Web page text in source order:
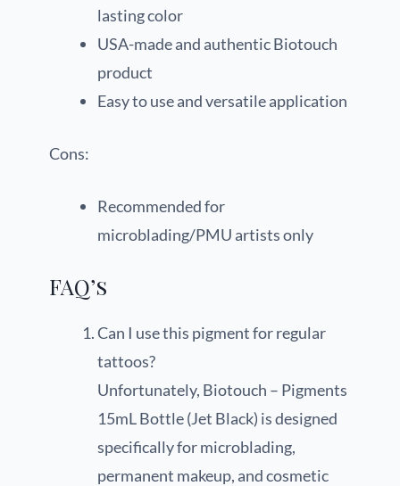
lasting color
USA-made and authentic Biotouch
product
Easy to use and versatile application
Cons:
Recommended for
microblading/PMU artists only
FAQ’s
Can I use this pigment for regular
tattoos?
Unfortunately, Biotouch – Pigments
15mL Bottle (Jet Black) is designed
specifically for microblading,
permanent makeup, and cosmetic